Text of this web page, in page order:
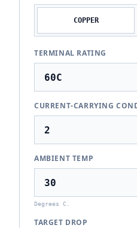
COPPER
TERMINAL RATING
CURRENT-CARRYING
AMBIENT TEMP
Degrees C.
TARGET DROP